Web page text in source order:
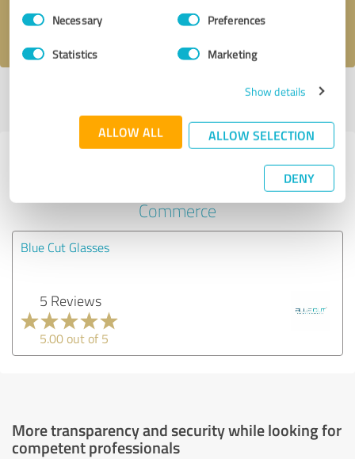
Consent
SelectionNecessary Preferences
Statistics Marketing
Show details
ALLOW ALL ALLOW SELECTION
DENY
I accept theprivacy policy
Last update: 05/27/2025|Report
Experiences with other service
providers in the industry E-
Commerce
Blue Cut Glasses
5 Reviews
5.00 out of 5
More transparency and security while looking for
competent professionals